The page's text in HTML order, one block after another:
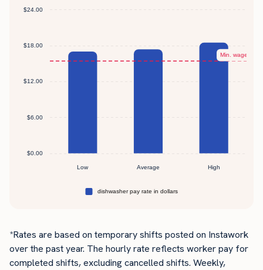
*Rates are based on temporary shifts posted on Instawork
over the past year. The hourly rate reflects worker pay for
completed shifts, excluding cancelled shifts. Weekly,